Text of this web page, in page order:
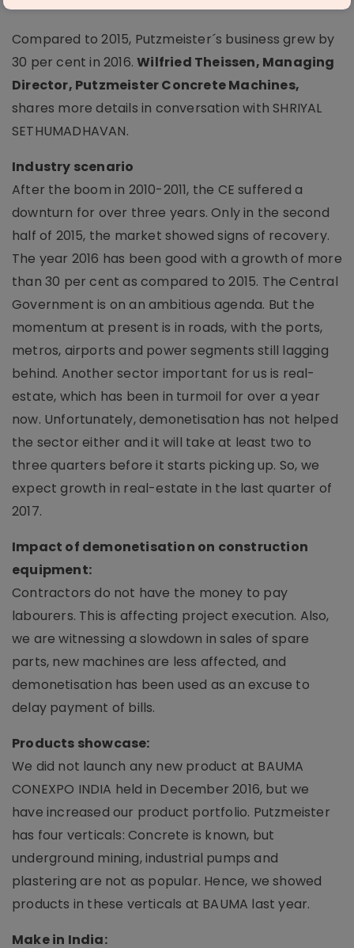
Compared to 2015, Putzmeister´s business grew by
30 per cent in 2016.Wilfried Theissen, Managing
Director, Putzmeister Concrete Machines,
shares more details in conversation with SHRIYAL
SETHUMADHAVAN.
Industry scenario
After the boom in 2010-2011, the CE suffered a
downturn for over three years. Only in the second
half of 2015, the market showed signs of recovery.
The year 2016 has been good with a growth of more
than 30 per cent as compared to 2015. The Central
Government is on an ambitious agenda. But the
momentum at present is in roads, with the ports,
metros, airports and power segments still lagging
behind. Another sector important for us is real-
estate, which has been in turmoil for over a year
now. Unfortunately, demonetisation has not helped
the sector either and it will take at least two to
three quarters before it starts picking up. So, we
expect growth in real-estate in the last quarter of
2017.
Impact of demonetisation on construction
equipment:
Contractors do not have the money to pay
labourers. This is affecting project execution. Also,
we are witnessing a slowdown in sales of spare
parts, new machines are less affected, and
demonetisation has been used as an excuse to
delay payment of bills.
Products showcase:
We did not launch any new product at BAUMA
CONEXPO INDIA held in December 2016, but we
have increased our product portfolio. Putzmeister
has four verticals: Concrete is known, but
underground mining, industrial pumps and
plastering are not as popular. Hence, we showed
products in these verticals at BAUMA last year.
Make in India: